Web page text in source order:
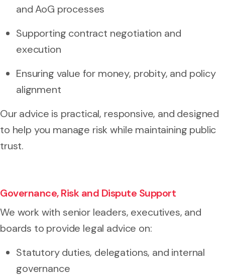
and AoG processes
Supporting contract negotiation and
execution
Ensuring value for money, probity, and policy
alignment
Our advice is practical, responsive, and designed
to help you manage risk while maintaining public
trust.
Governance, Risk and Dispute Support
We work with senior leaders, executives, and
boards to provide legal advice on:
Statutory duties, delegations, and internal
governance